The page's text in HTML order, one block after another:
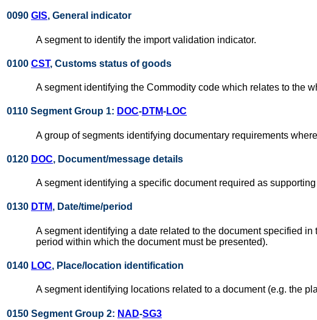
0090 GIS, General indicator
A segment to identify the import validation indicator.
0100 CST, Customs status of goods
A segment identifying the Commodity code which relates to the
0110 Segment Group 1: DOC-DTM-LOC
A group of segments identifying documentary requirements
0120 DOC, Document/message details
A segment identifying a specific document required as
0130 DTM, Date/time/period
A segment identifying a date related to the document specified in
period within which the document must be presented).
0140 LOC, Place/location identification
A segment identifying locations related to a document (e.g. the
0150 Segment Group 2: NAD-SG3